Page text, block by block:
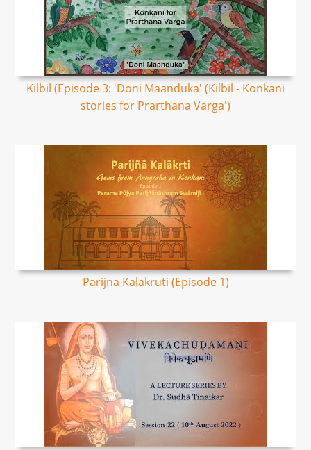
Kilbil (Episode 3: 'Doni Maanduka' (Kilbil - Konkani
stories for Prarthana Varga')
Parijna Kalakruti​ (Episode 1)